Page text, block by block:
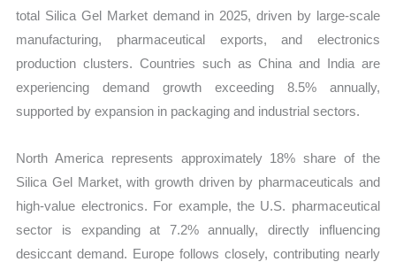
total Silica Gel Market demand in 2025, driven by large-scale
manufacturing, pharmaceutical exports, and electronics
production clusters. Countries such as China and India are
experiencing demand growth exceeding 8.5% annually,
supported by expansion in packaging and industrial sectors.
North America represents approximately 18% share of the
Silica Gel Market, with growth driven by pharmaceuticals and
high-value electronics. For example, the U.S. pharmaceutical
sector is expanding at 7.2% annually, directly influencing
desiccant demand. Europe follows closely, contributing nearly